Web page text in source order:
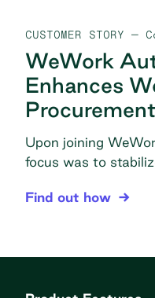
CUSTOMER STORY —
WeWork
Enhances
Procurement
Upon joining
focus was to
Kyle acts as the
the efficiency of
WeWork
Find out how